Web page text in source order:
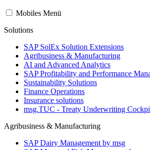
Mobiles Menü
Solutions
SAP SolEx Solution Extensions
Agribusiness & Manufacturing
AI and Advanced Analytics
SAP Profitability and Performance
Sustainability Solutions
Finance Operations
Insurance solutions
msg.TUC - Treaty Underwriting
Agribusiness & Manufacturing
SAP Dairy Management by msg